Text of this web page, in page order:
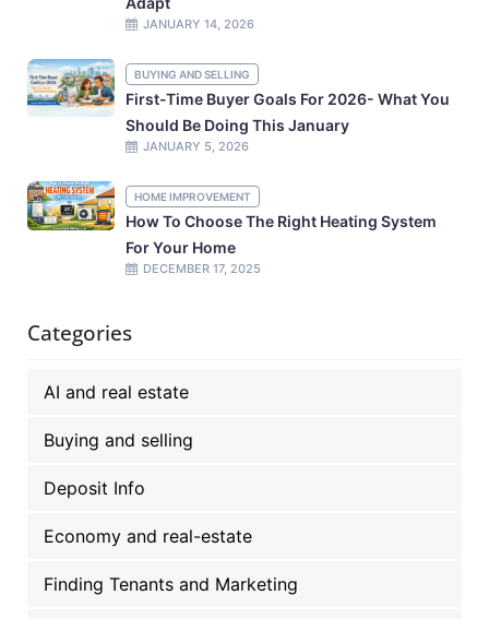
JANUARY 14, 2026
BUYING AND SELLING
First-Time Buyer Goals For 2026- What You
Should Be Doing This January
JANUARY 5, 2026
HOME IMPROVEMENT
How To Choose The Right Heating System
For Your Home
DECEMBER 17, 2025
Categories
AI and real estate
Buying and selling
Deposit Info
Economy and real-estate
Finding Tenants and Marketing